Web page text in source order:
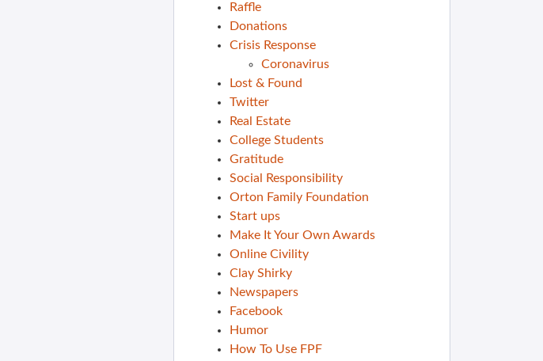
Raffle
Donations
Crisis Response
Coronavirus
Lost & Found
Twitter
Real Estate
College Students
Gratitude
Social Responsibility
Orton Family Foundation
Start ups
Make It Your Own Awards
Online Civility
Clay Shirky
Newspapers
Facebook
Humor
How To Use FPF